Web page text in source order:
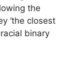
the
‘the closest
binary